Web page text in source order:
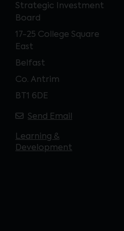
Strategic Investment
Board
17-25 College Square
East
Belfast
Co. Antrim
BT1 6DE
Send Email
Learning &
Development